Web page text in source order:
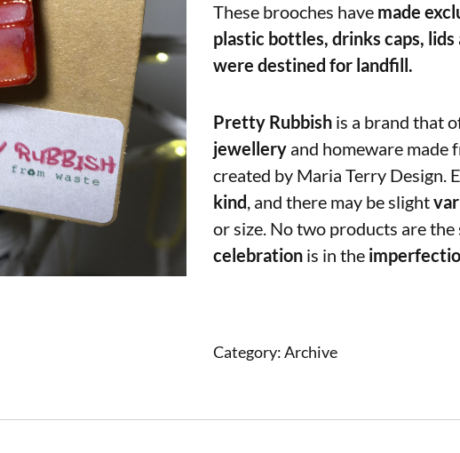
These brooches have made
plastic bottles, drinks caps,
were destined for landfill.
Pretty Rubbish is a brand that
jewellery and homeware made
created by Maria Terry Design.
kind , and there may be slight
or size. No two products are the
celebration is in the
Category:Archive